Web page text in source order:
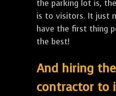
the parking lot is,
is to visitors. It just
have the first thing
the best!
And hiring
contractor to